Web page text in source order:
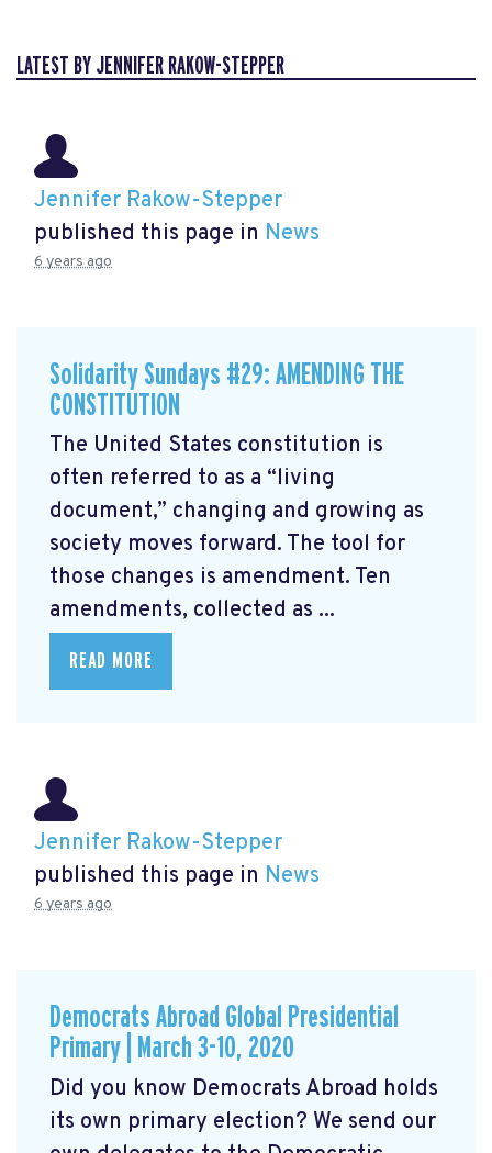
LATEST BY JENNIFER RAKOW-STEPPER
Jennifer Rakow-Stepper
published this page in News
6 years ago
Solidarity Sundays #29: AMENDING THE
CONSTITUTION
The United States constitution is
often referred to as a “living
document,” changing and growing as
society moves forward. The tool for
those changes is amendment. Ten
amendments, collected as ...
READ MORE
Jennifer Rakow-Stepper
published this page in News
6 years ago
Democrats Abroad Global Presidential
Primary | March 3-10, 2020
Did you know Democrats Abroad holds
its own primary election? We send our